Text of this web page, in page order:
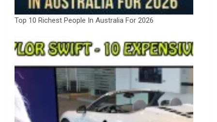
Top 10 Richest People In Australia For 2026